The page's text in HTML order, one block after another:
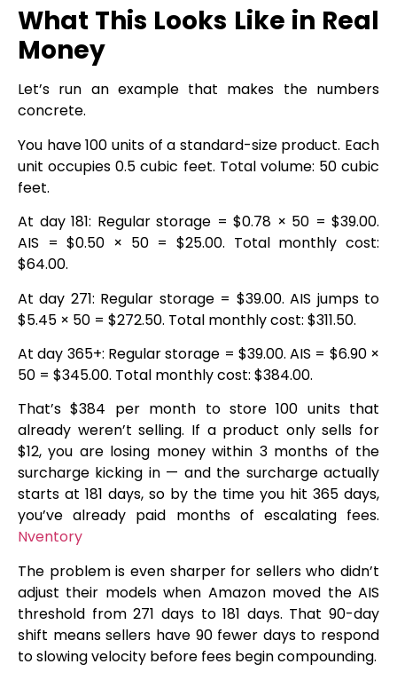
What This Looks Like in Real
Money
Let’s run an example that makes the numbers
concrete.
You have 100 units of a standard-size product. Each
unit occupies 0.5 cubic feet. Total volume: 50 cubic
feet.
At day 181: Regular storage = $0.78 × 50 = $39.00.
AIS = $0.50 × 50 = $25.00. Total monthly cost:
$64.00.
At day 271: Regular storage = $39.00. AIS jumps to
$5.45 × 50 = $272.50. Total monthly cost: $311.50.
At day 365+: Regular storage = $39.00. AIS = $6.90 ×
50 = $345.00. Total monthly cost: $384.00.
That’s $384 per month to store 100 units that
already weren’t selling. If a product only sells for
$12, you are losing money within 3 months of the
surcharge kicking in — and the surcharge actually
starts at 181 days, so by the time you hit 365 days,
you’ve already paid months of escalating fees.
Nventory
The problem is even sharper for sellers who didn’t
adjust their models when Amazon moved the AIS
threshold from 271 days to 181 days. That 90-day
shift means sellers have 90 fewer days to respond
to slowing velocity before fees begin compounding.